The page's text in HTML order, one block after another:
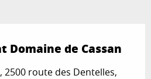
Domaine de Cassan
2500 route des Dentelles,